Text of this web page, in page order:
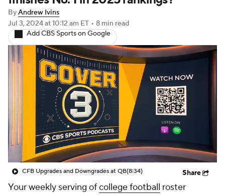
Teams Stats Watch CFB Live
Signing Day Transfer Portal
2026 Top Recruits
2025 Top Classes
College Football Betting Players
College Shop StubHub
ByAndrew Ivins
Jul 3, 2024at 10:12 am ET • 8 min read
Add CBS Sports on Google
CFB Upgrades and Downgrades at QB(8:34) Share
Your weekly serving ofcollege football roster